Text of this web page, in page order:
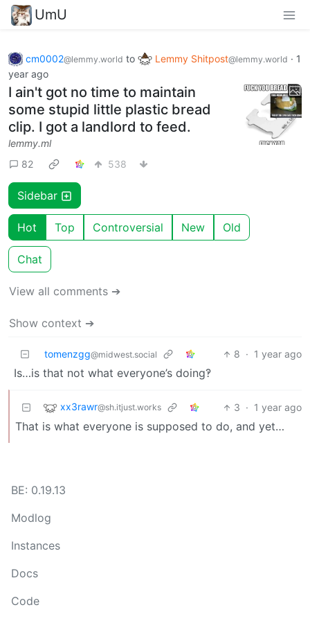
UmU
cm0002@lemmy.world to Lemmy Shitpost@lemmy.world · 1
year ago
I ain't got no time to maintain
some stupid little plastic bread
clip. I got a landlord to feed.
lemmy.ml
82
538
Sidebar
Hot Top Controversial New Old
Chat
View all comments ➔
Show context ➔
tomenzgg@midwest.social 8 · 1 year ago
Is…is that not what everyone’s doing‽
xx3rawr@sh.itjust.works 3 · 1 year ago
That is what everyone is supposed to do, and yet…
BE: 0.19.13
Modlog
Instances
Docs
Code